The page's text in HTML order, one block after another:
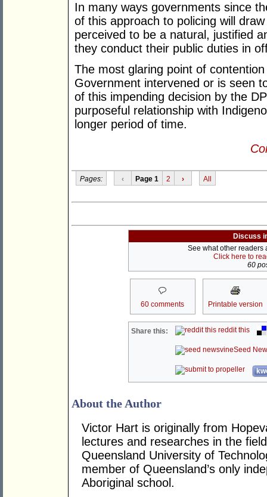
In many ways governments since
of this approach to policing will
perceived to be a natural, justified
they conduct their public duties in
The most glaring point of
Government intervened or is seen
of this impending decision by the
purposeful relationship with
longer period of time.
Pages: ‹ Page 1 2 › All
Discuss
See what other readers
Click here to
60
60 comments Printable version
Share this: reddit this
Seed
About the Author
Victor Hart is originally from
lectures and researches in the
Queensland University of
member of Queensland’s only
Aboriginal school.